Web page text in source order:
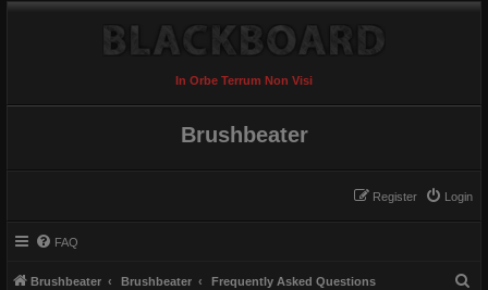
In Orbe Terrum Non Visi
Brushbeater
Login
Register
FAQ
Brushbeater Brushbeater Frequently Asked Questions